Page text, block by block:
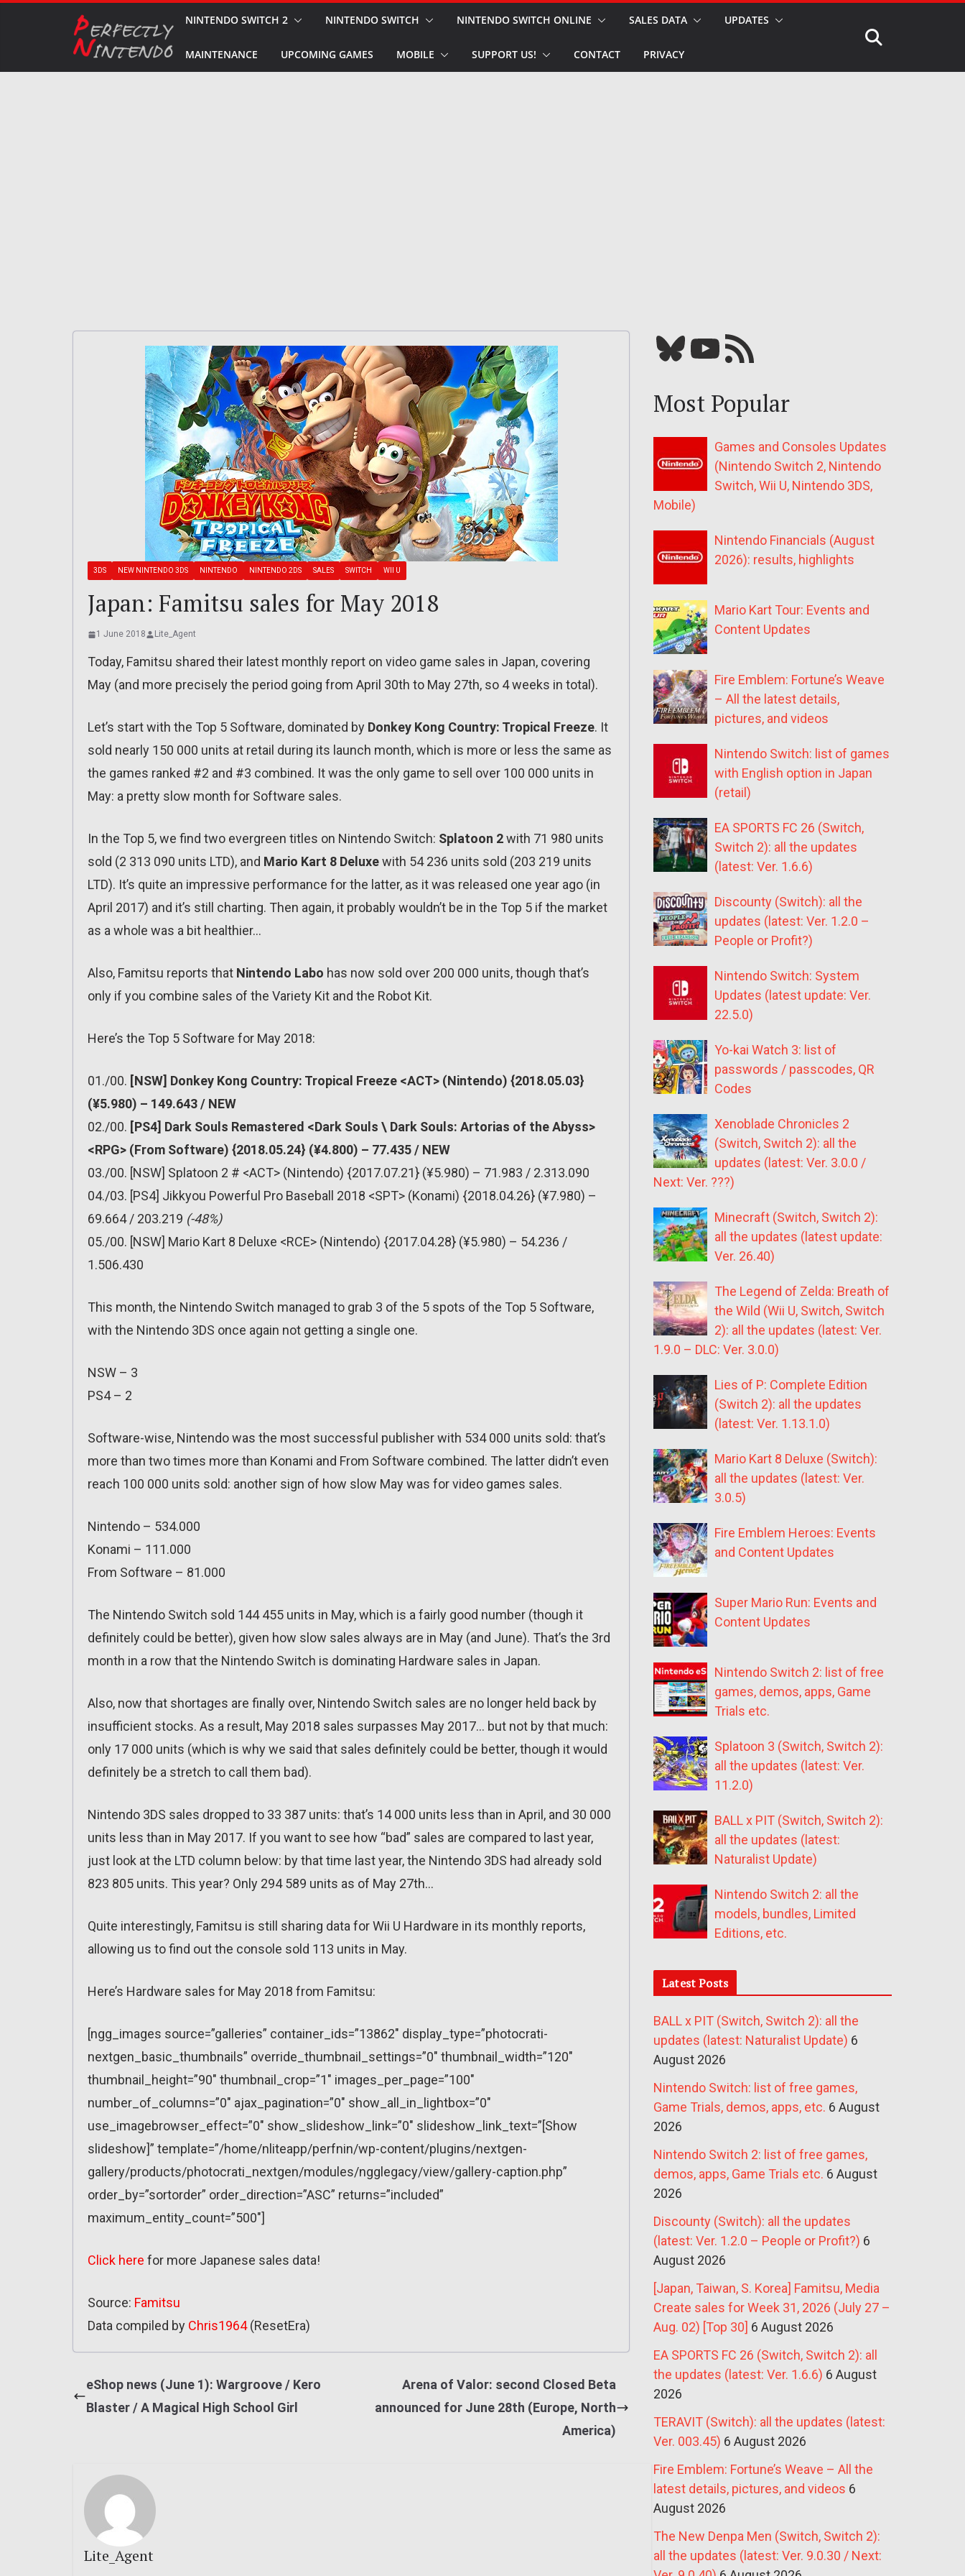
NINTENDO SWITCH 2 NINTENDO SWITCH NINTENDO SWITCH ONLINE SALES DATA UPDATES
MAINTENANCE UPCOMING GAMES MOBILE SUPPORT US! CONTACT PRIVACY
3DS NEW NINTENDO 3DS NINTENDO NINTENDO 2DS SALES SWITCH WII U
Japan: Famitsu sales for May 2018
1 June 2018 Lite_Agent
Today, Famitsu shared their latest monthly report on video game sales in Japan, covering
May (and more precisely the period going from April 30th to May 27th, so 4 weeks in total).
Let’s start with the Top 5 Software, dominated by Donkey Kong Country: Tropical Freeze. It
sold nearly 150 000 units at retail during its launch month, which is more or less the same as
the games ranked #2 and #3 combined. It was the only game to sell over 100 000 units in
May: a pretty slow month for Software sales.
In the Top 5, we find two evergreen titles on Nintendo Switch: Splatoon 2with 71 980 units
sold (2 313 090 units LTD), and Mario Kart 8 Deluxewith 54 236 units sold (203 219 units
LTD). It’s quite an impressive performance for the latter, as it was released one year ago (in
April 2017) and it’s still charting. Then again, it probably wouldn’t be in the Top 5 if the market
as a whole was a bit healthier…
Also, Famitsu reports that Nintendo Labo has now sold over 200 000 units, though that’s
only if you combine sales of the Variety Kit and the Robot Kit.
Here’s the Top 5 Software for May 2018:
01./00. [NSW] Donkey Kong Country: Tropical Freeze <ACT> (Nintendo) {2018.05.03}
(¥5.980) – 149.643 / NEW
02./00. [PS4] Dark Souls Remastered <Dark Souls \ Dark Souls: Artorias of the Abyss>
<RPG> (From Software) {2018.05.24} (¥4.800) – 77.435 / NEW
03./00. [NSW] Splatoon 2 # <ACT> (Nintendo) {2017.07.21} (¥5.980) – 71.983 / 2.313.090
04./03. [PS4] Jikkyou Powerful Pro Baseball 2018 <SPT> (Konami) {2018.04.26} (¥7.980) –
69.664 / 203.219 (-48%)
05./00. [NSW] Mario Kart 8 Deluxe <RCE> (Nintendo) {2017.04.28} (¥5.980) – 54.236 /
1.506.430
This month, the Nintendo Switch managed to grab 3 of the 5 spots of the Top 5 Software,
with the Nintendo 3DS once again not getting a single one.
NSW – 3
PS4 – 2
Software-wise, Nintendo was the most successful publisher with 534 000 units sold: that’s
more than two times more than Konami and From Software combined. The latter didn’t even
reach 100 000 units sold: another sign of how slow May was for video games sales.
Nintendo – 534.000
Konami – 111.000
From Software – 81.000
The Nintendo Switch sold 144 455 units in May, which is a fairly good number (though it
definitely could be better), given how slow sales always are in May (and June). That’s the 3rd
month in a row that the Nintendo Switch is dominating Hardware sales in Japan.
Also, now that shortages are finally over, Nintendo Switch sales are no longer held back by
insufficient stocks. As a result, May 2018 sales surpasses May 2017… but not by that much:
only 17 000 units (which is why we said that sales definitely could be better, though it would
definitely be a stretch to call them bad).
Nintendo 3DS sales dropped to 33 387 units: that’s 14 000 units less than in April, and 30 000
units less than in May 2017. If you want to see how “bad” sales are compared to last year,
just look at the LTD column below: by that time last year, the Nintendo 3DS had already sold
823 805 units. This year? Only 294 589 units as of May 27th…
Quite interestingly, Famitsu is still sharing data for Wii U Hardware in its monthly reports,
allowing us to find out the console sold 113 units in May.
Here’s Hardware sales for May 2018 from Famitsu:
[ngg_images source=”galleries” container_ids=”13862″ display_type=”photocrati-
nextgen_basic_thumbnails” override_thumbnail_settings=”0″ thumbnail_width=”120″
thumbnail_height=”90″ thumbnail_crop=”1″ images_per_page=”100″
number_of_columns=”0″ ajax_pagination=”0″ show_all_in_lightbox=”0″
use_imagebrowser_effect=”0″ show_slideshow_link=”0″ slideshow_link_text=”[Show
slideshow]” template=”/home/nliteapp/perfnin/wp-content/plugins/nextgen-
gallery/products/photocrati_nextgen/modules/ngglegacy/view/gallery-caption.php”
order_by=”sortorder” order_direction=”ASC” returns=”included”
maximum_entity_count=”500″]
Click here for more Japanese sales data!
Source: Famitsu
Data compiled by Chris1964(ResetEra)
eShop news (June 1): Wargroove / Kero
Blaster / A Magical High School Girl
Arena of Valor: second Closed Beta
announced for June 28th (Europe, North
America)
Lite_Agent
Bluesky YouTube Our RSS feed
Most Popular
Games and Consoles Updates
(Nintendo Switch 2, Nintendo
Switch, Wii U, Nintendo 3DS,
Mobile)
Nintendo Financials (August
2026): results, highlights
Mario Kart Tour: Events and
Content Updates
Fire Emblem: Fortune’s Weave
– All the latest details,
pictures, and videos
Nintendo Switch: list of games
with English option in Japan
(retail)
EA SPORTS FC 26 (Switch,
Switch 2): all the updates
(latest: Ver. 1.6.6)
Discounty (Switch): all the
updates (latest: Ver. 1.2.0 –
People or Profit?)
Nintendo Switch: System
Updates (latest update: Ver.
22.5.0)
Yo-kai Watch 3: list of
passwords / passcodes, QR
Codes
Xenoblade Chronicles 2
(Switch, Switch 2): all the
updates (latest: Ver. 3.0.0 /
Next: Ver. ???)
Minecraft (Switch, Switch 2):
all the updates (latest update:
Ver. 26.40)
The Legend of Zelda: Breath of
the Wild (Wii U, Switch, Switch
2): all the updates (latest: Ver.
1.9.0 – DLC: Ver. 3.0.0)
Lies of P: Complete Edition
(Switch 2): all the updates
(latest: Ver. 1.13.1.0)
Mario Kart 8 Deluxe (Switch):
all the updates (latest: Ver.
3.0.5)
Fire Emblem Heroes: Events
and Content Updates
Super Mario Run: Events and
Content Updates
Nintendo Switch 2: list of free
games, demos, apps, Game
Trials etc.
Splatoon 3 (Switch, Switch 2):
all the updates (latest: Ver.
11.2.0)
BALL x PIT (Switch, Switch 2):
all the updates (latest:
Naturalist Update)
Nintendo Switch 2: all the
models, bundles, Limited
Editions, etc.
Latest Posts
BALL x PIT (Switch, Switch 2): all the
updates (latest: Naturalist Update) 6
August 2026
Nintendo Switch: list of free games,
Game Trials, demos, apps, etc. 6 August
2026
Nintendo Switch 2: list of free games,
demos, apps, Game Trials etc. 6 August
2026
Discounty (Switch): all the updates
(latest: Ver. 1.2.0 – People or Profit?) 6
August 2026
[Japan, Taiwan, S. Korea] Famitsu, Media
Create sales for Week 31, 2026 (July 27 –
Aug. 02) [Top 30] 6 August 2026
EA SPORTS FC 26 (Switch, Switch 2): all
the updates (latest: Ver. 1.6.6) 6 August
2026
TERAVIT (Switch): all the updates (latest:
Ver. 003.45) 6 August 2026
Fire Emblem: Fortune’s Weave – All the
latest details, pictures, and videos 6
August 2026
The New Denpa Men (Switch, Switch 2):
all the updates (latest: Ver. 9.0.30 / Next: